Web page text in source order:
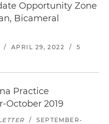
Opportunity Zone
Bicameral
/ APRIL 29, 2022 /
5
Practice
October 2019
/
SEPTEMBER-